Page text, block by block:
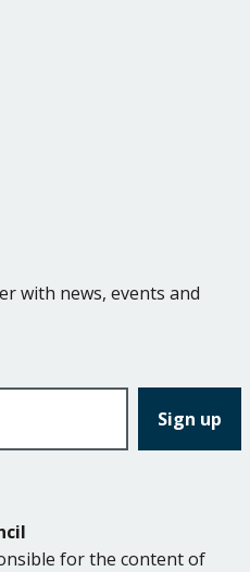
with news, events and
for the content of